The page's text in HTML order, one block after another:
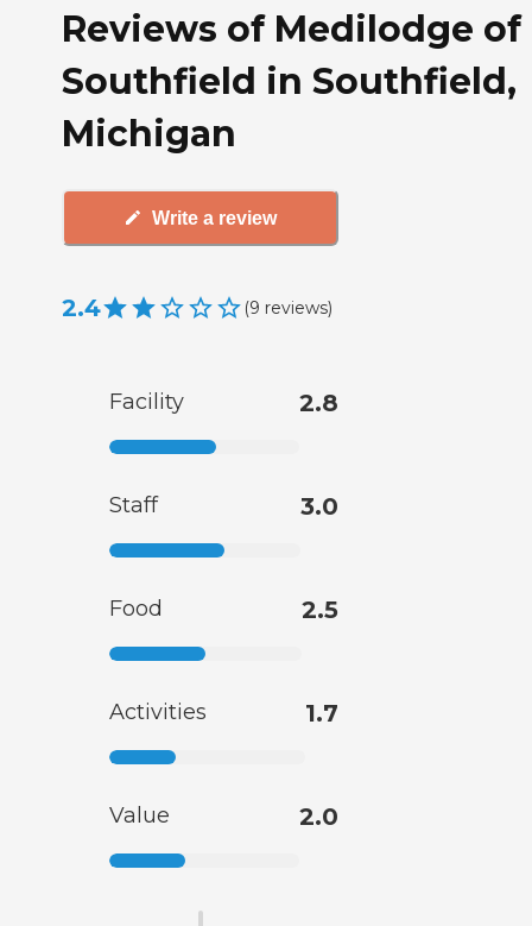
Reviews of Medilodge of
Southfield in Southfield,
Michigan
Write a review
2.4 (9 reviews)
Facility 2.8
Staff 3.0
Food 2.5
Activities 1.7
Value 2.0